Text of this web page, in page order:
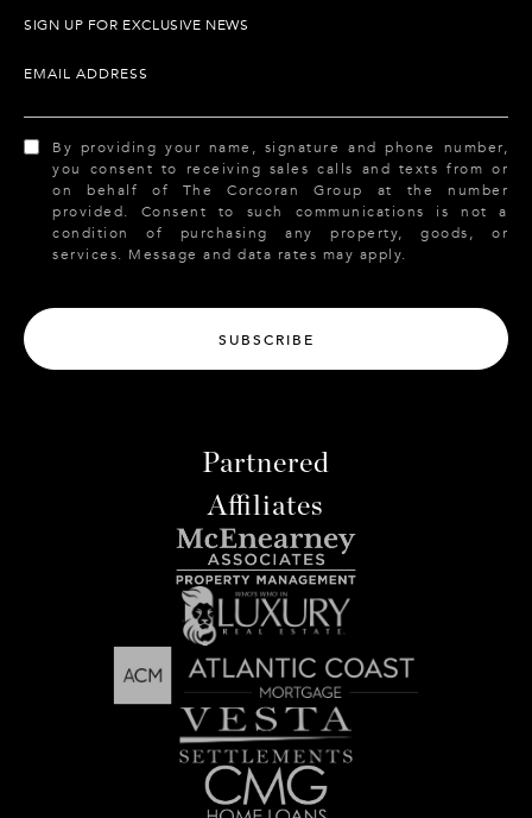
SIGN UP FOR EXCLUSIVE NEWS
EMAIL ADDRESS
By providing your name, signature and phone number,
you consent to receiving sales calls and texts from or
on behalf of The Corcoran Group at the number
provided. Consent to such communications is not a
condition of purchasing any property, goods, or
services. Message and data rates may apply.
SUBSCRIBE
Partnered
Affiliates